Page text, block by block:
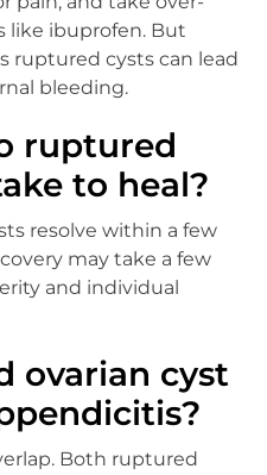
like ibuprofen. But
ruptured cysts can lead
bleeding.
ruptured
to heal?
resolve within a few
may take a few
and individual
ovarian cyst
Both ruptured